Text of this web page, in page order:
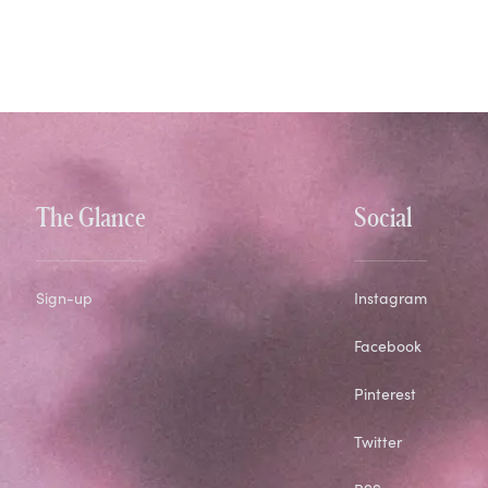
The Glance
Sign-up
Social
Instagram
Facebook
Pinterest
Twitter